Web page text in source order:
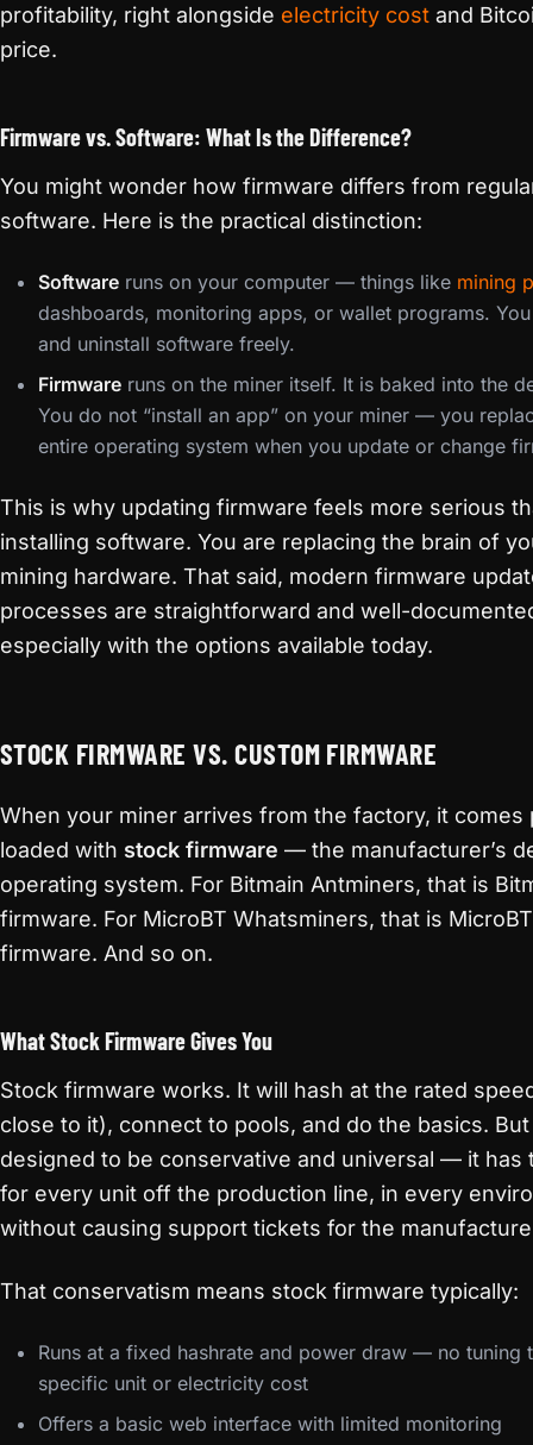
profitability, right alongside electricity cost and
price.
Firmware vs. Software: What Is the Difference?
You might wonder how firmware differs from
software. Here is the practical distinction:
Software runs on your computer — things like mining
dashboards, monitoring apps, or wallet programs.
and uninstall software freely.
Firmware runs on the miner itself. It is baked into the
You do not “install an app” on your miner — you
entire operating system when you update or change
This is why updating firmware feels more serious
installing software. You are replacing the brain of
mining hardware. That said, modern firmware
processes are straightforward and well-
especially with the options available today.
STOCK FIRMWARE VS. CUSTOM FIRMWARE
When your miner arrives from the factory, it comes
loaded with stock firmware — the manufacturer’s
operating system. For Bitmain Antminers, that is
firmware. For MicroBT Whatsminers, that is
firmware. And so on.
What Stock Firmware Gives You
Stock firmware works. It will hash at the rated
close to it), connect to pools, and do the basics.
designed to be conservative and universal — it has
for every unit off the production line, in every
without causing support tickets for the
That conservatism means stock firmware typically:
Runs at a fixed hashrate and power draw — no tuning
specific unit or electricity cost
Offers a basic web interface with limited monitoring